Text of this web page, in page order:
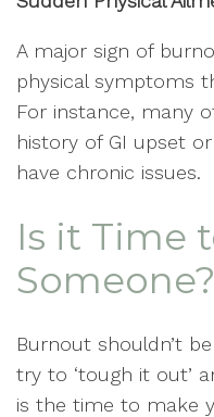
A major sign of
physical symptoms
For instance, many
history of GI upset
have chronic issues.
Is it Time
Someone?
Burnout shouldn’t
try to ‘tough it out’
is the time to make